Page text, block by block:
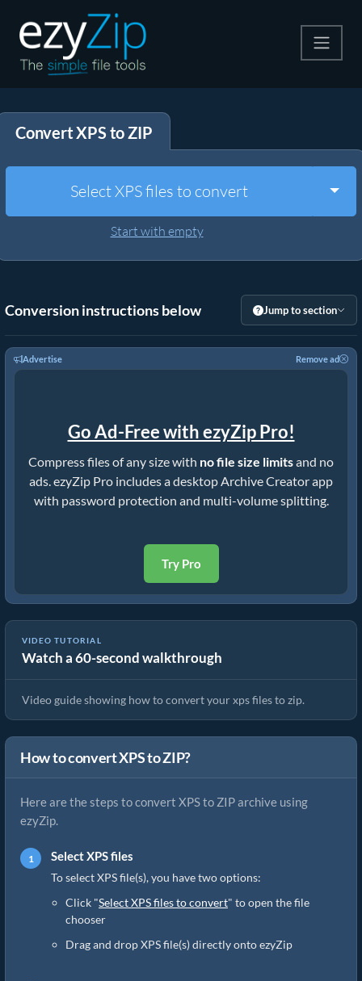
Extract
Other Tools
Convert XPS to ZIP
Select XPS files to convert
Start with empty
Conversion instructions below Jump to section
Advertise Remove ad
Go Ad-Free with ezyZip Pro!
Compress files of any size with no file size limitsand no
ads. ezyZip Pro includes a desktop Archive Creator app
with password protection and multi-volume splitting.
Try Pro
VIDEO TUTORIAL
Watch a 60-second walkthrough
How to Convert Files to ZIP Online (Simple Guide)
Video guide showing how to convert your xps files to zip.
How to convert XPS to ZIP?
Here are the steps to convert XPS to ZIP archive using
ezyZip.
Select XPS files
To select XPS file(s), you have two options:
Click "Select XPS files to convert" to open the file
chooser
Drag and drop XPS file(s) directly onto ezyZip